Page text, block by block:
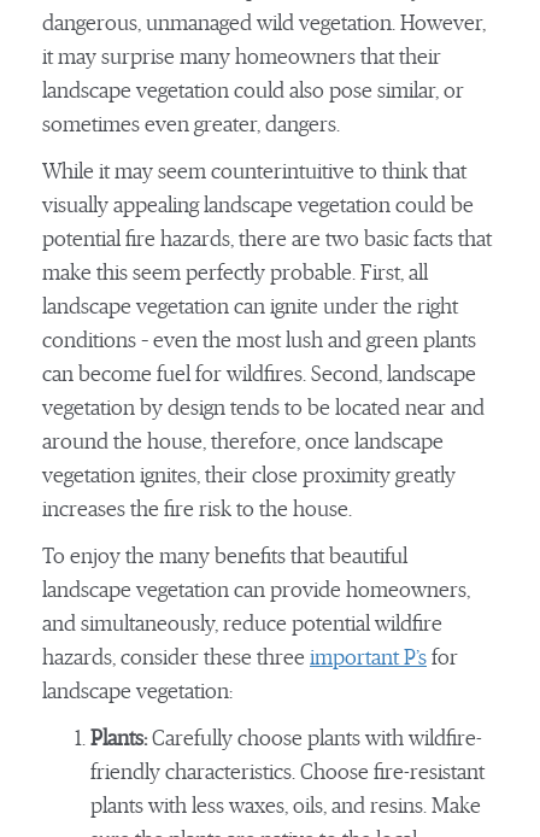
dangerous, unmanaged wild vegetation. However,
it may surprise many homeowners that their
landscape vegetation could also pose similar, or
sometimes even greater, dangers.
While it may seem counterintuitive to think that
visually appealing landscape vegetation could be
potential fire hazards, there are two basic facts that
make this seem perfectly probable. First, all
landscape vegetation can ignite under the right
conditions – even the most lush and green plants
can become fuel for wildfires. Second, landscape
vegetation by design tends to be located near and
around the house, therefore, once landscape
vegetation ignites, their close proximity greatly
increases the fire risk to the house.
To enjoy the many benefits that beautiful
landscape vegetation can provide homeowners,
and simultaneously, reduce potential wildfire
hazards, consider these three important P’s for
landscape vegetation:
Plants:Carefully choose plants with wildfire-
friendly characteristics. Choose fire-resistant
plants with less waxes, oils, and resins. Make